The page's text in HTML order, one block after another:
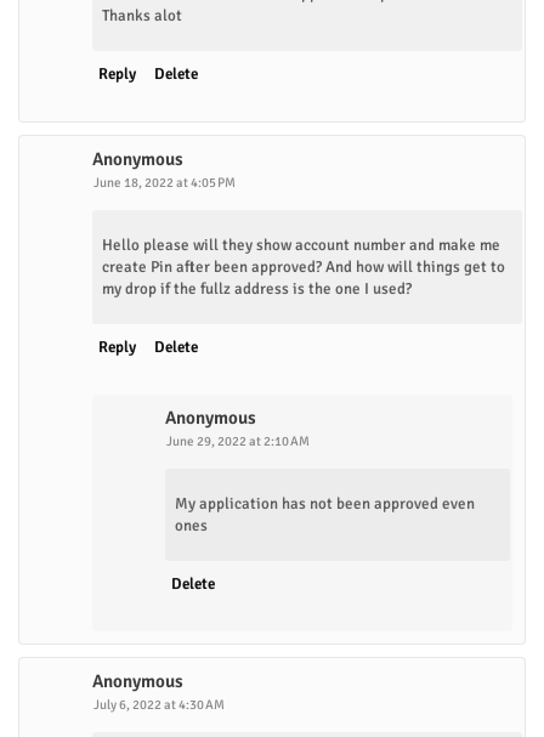
Thanks alot
Reply Delete
Anonymous
June 18, 2022 at 4:05 PM
Hello please will they show account number and make me
create Pin after been approved? And how will things get to
my drop if the fullz address is the one I used?
Reply Delete
Anonymous
June 29, 2022 at 2:10 AM
My application has not been approved even
ones
Delete
Anonymous
July 6, 2022 at 4:30 AM